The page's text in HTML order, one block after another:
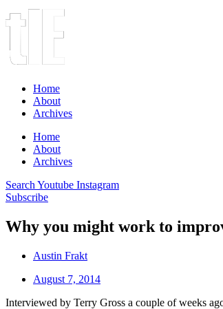
Home
About
Archives
Home
About
Archives
Search Youtube Instagram
Subscribe
Why you might work to
Austin Frakt
August 7, 2014
Interviewed by Terry Gross a couple of weeks